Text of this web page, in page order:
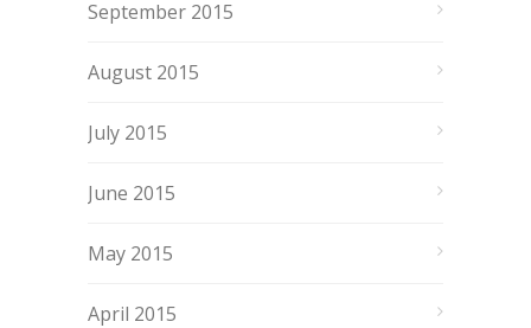
September 2015
August 2015
July 2015
June 2015
May 2015
April 2015